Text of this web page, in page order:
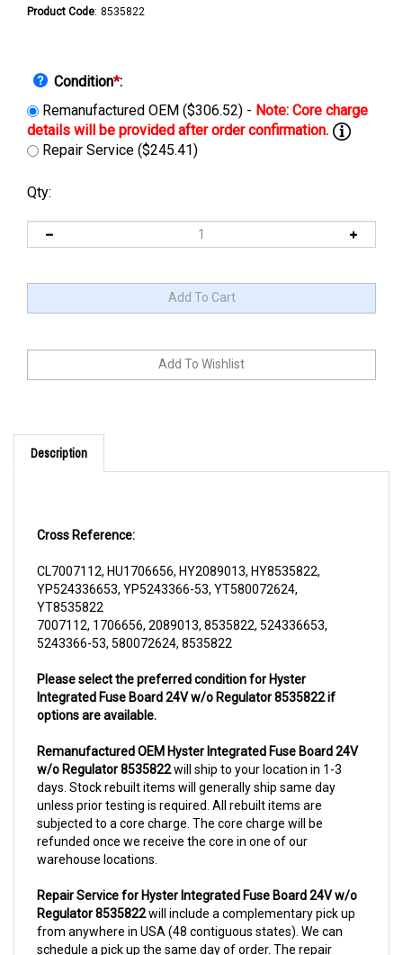
Product Code: 8535822
Condition*:
Remanufactured OEM ($306.52) -
Repair Service ($245.41)
Qty:
Description
YP524336653, YP5243366-53, YT580072624,
YT8535822
7007112, 1706656, 2089013, 8535822, 524336653,
5243366-53, 580072624, 8535822
Integrated Fuse Board 24V w/o Regulator 8535822 if
options are available.
w/o Regulator 8535822will ship to your location in 1-3
days. Stock rebuilt items will generally ship same day
unless prior testing is required. All rebuilt items are
subjected to a core charge. The core charge will be
refunded once we receive the core in one of our
warehouse locations.
Regulator 8535822will include a complementary pick up
from anywhere in USA (48 contiguous states). We can
schedule a pick up the same day of order. The repair
process typically takes 3-5 business days. But can be